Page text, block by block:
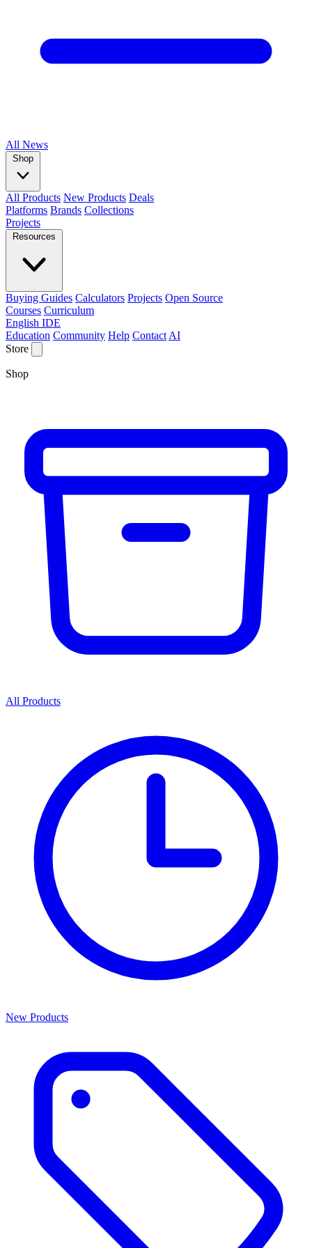
All News
Shop
All Products New Products Deals
Platforms Brands Collections
Projects
Resources
Buying Guides Calculators Projects Open Source
Courses Curriculum
English IDE
Education Community Help Contact AI
Store
Shop
All Products
New Products